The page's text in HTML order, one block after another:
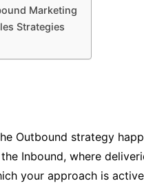
Marketing
Strategies
Outbound strategy
Inbound, where
your approach is